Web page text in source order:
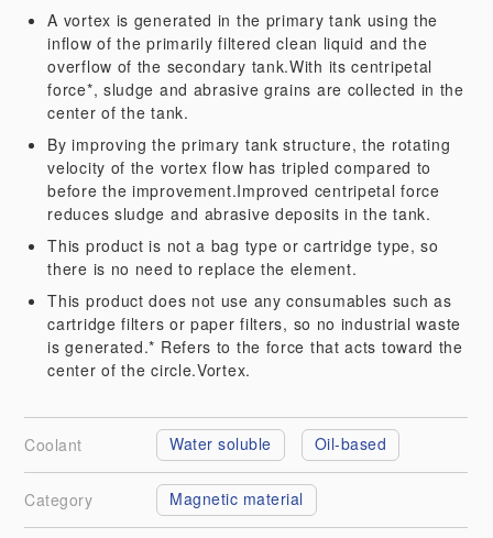
A vortex is generated in the primary tank using the
inflow of the primarily filtered clean liquid and the
overflow of the secondary tank.With its centripetal
force*, sludge and abrasive grains are collected in the
center of the tank.
By improving the primary tank structure, the rotating
velocity of the vortex flow has tripled compared to
before the improvement.Improved centripetal force
reduces sludge and abrasive deposits in the tank.
This product is not a bag type or cartridge type, so
there is no need to replace the element.
This product does not use any consumables such as
cartridge filters or paper filters, so no industrial waste
is generated.* Refers to the force that acts toward the
center of the circle.Vortex.
Coolant Water soluble Oil-based
Category Magnetic material